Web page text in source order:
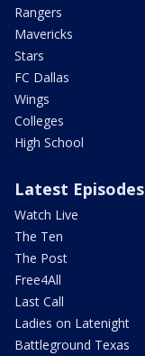
Rangers
Mavericks
Stars
FC Dallas
Wings
Colleges
High School
Latest Episodes
Watch Live
The Ten
The Post
Free4All
Last Call
Ladies on Latenight
Battleground Texas